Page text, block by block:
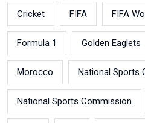
Cricket FIFA FIFA
Formula 1 Golden Eaglets
Morocco National Sports
National Sports Commission